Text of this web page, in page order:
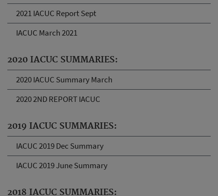
2021 IACUC Report Sept
IACUC March 2021
2020 IACUC SUMMARIES:
2020 IACUC Summary March
2020 2ND REPORT IACUC
2019 IACUC SUMMARIES:
IACUC 2019 Dec Summary
IACUC 2019 June Summary
2018 IACUC SUMMARIES: